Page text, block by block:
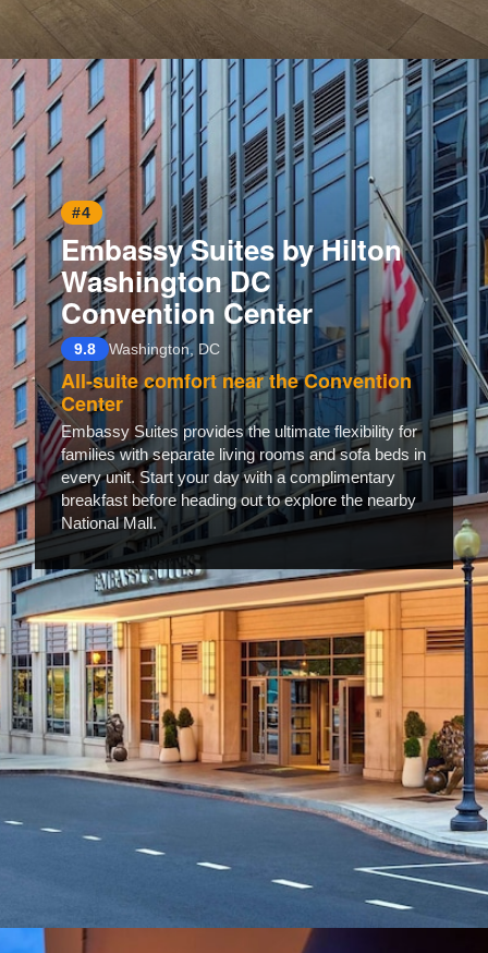
Opening https://www.hotelsforfamilies.com/washington-dc/washington/homewood-suites-by-hilton-washington-dc-noma-union-station
#4
Embassy Suites by Hilton
Washington DC
Convention Center
9.8 Washington, DC
All-suite comfort near the Convention
Center
Embassy Suites provides the ultimate flexibility for
families with separate living rooms and sofa beds in
every unit. Start your day with a complimentary
breakfast before heading out to explore the nearby
National Mall.